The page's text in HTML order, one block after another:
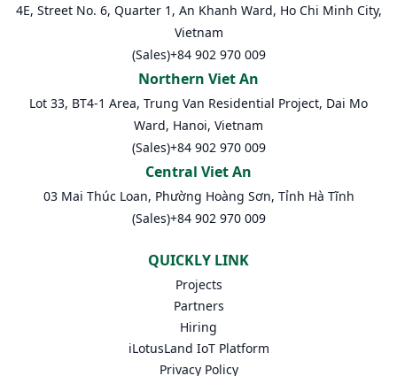
4E, Street No. 6, Quarter 1, An Khanh Ward, Ho Chi Minh City,
Vietnam
(Sales)+84 902 970 009
Northern Viet An
Lot 33, BT4-1 Area, Trung Van Residential Project, Dai Mo
Ward, Hanoi, Vietnam
(Sales)+84 902 970 009
Central Viet An
03 Mai Thúc Loan, Phường Hoàng Sơn, Tỉnh Hà Tĩnh
(Sales)+84 902 970 009
QUICKLY LINK
Projects
Partners
Hiring
iLotusLand IoT Platform
Privacy Policy